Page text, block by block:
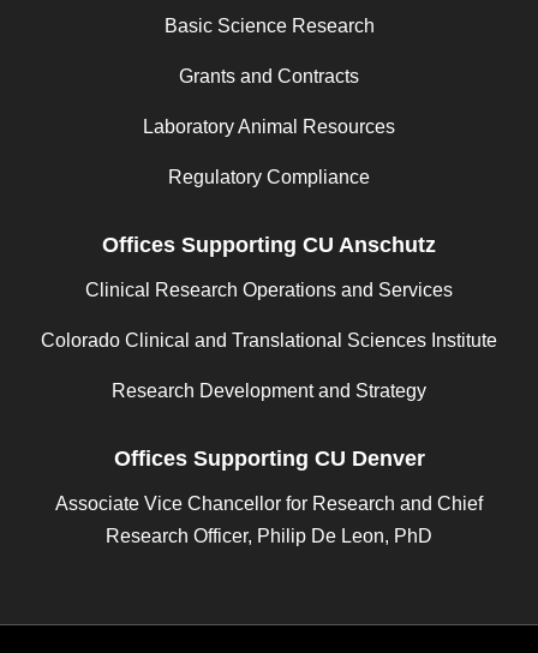
Basic Science Research
Grants and Contracts
Laboratory Animal Resources
Regulatory Compliance
Offices Supporting CU Anschutz
Clinical Research Operations and Services
Colorado Clinical and Translational Sciences Institute
Research Development and Strategy
Offices Supporting CU Denver
Associate Vice Chancellor for Research and Chief
Research Officer, Philip De Leon, PhD